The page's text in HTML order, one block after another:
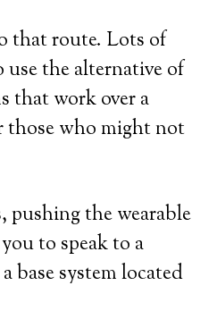
that route. Lots of
use the alternative of
that work over a
who might not
pushing the wearable
to speak to a
base system located